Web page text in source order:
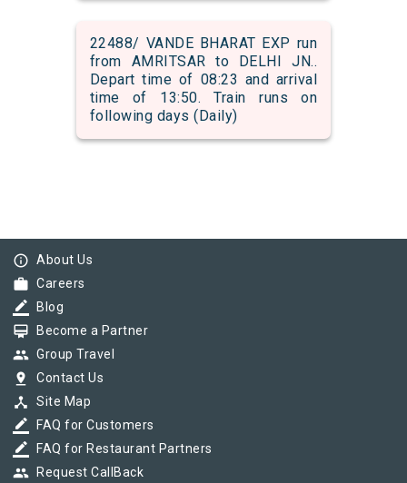
22488/ VANDE BHARAT EXP run
from AMRITSAR to DELHI JN..
Depart time of 08:23 and arrival
time of 13:50. Train runs on
following days (Daily)
info_outline About Us
work Careers
border_color Blog
card_membership Become a Partner
group Group Travel
pin_drop Contact Us
device_hub Site Map
border_color FAQ for Customers
border_color FAQ for Restaurant Partners
group Request CallBack